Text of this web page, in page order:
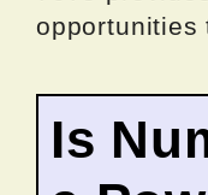
opportunities
Is